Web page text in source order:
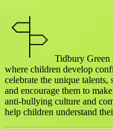
Tidbury Green
where children develop
celebrate the unique talents,
and encourage them to
anti-bullying culture and
help children understand